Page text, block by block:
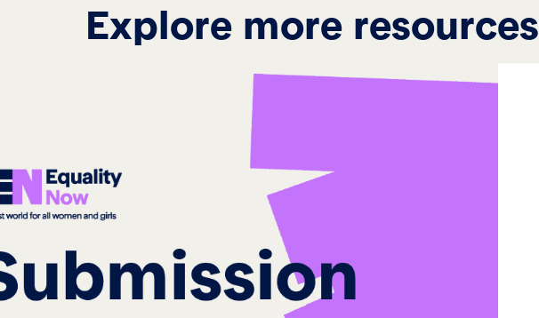
Explore more resources